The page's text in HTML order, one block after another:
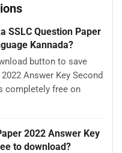
SSLC Question Paper
Kannada?
button to save
Answer Key Second
completely free on
2022 Answer Key
to download?